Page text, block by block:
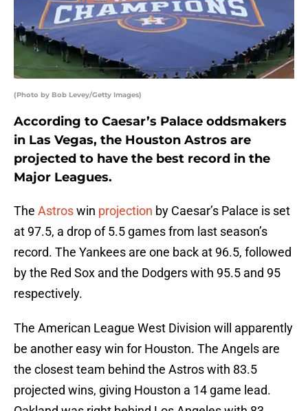
(Photo by Bob Levey/Getty Images)
According to Caesar’s Palace oddsmakers
in Las Vegas, the Houston Astros are
projected to have the best record in the
Major Leagues.
The Astroswin projection by Caesar’s Palace is set
at 97.5, a drop of 5.5 games from last season’s
record. The Yankees are one back at 96.5, followed
by the Red Sox and the Dodgers with 95.5 and 95
respectively.
The American League West Division will apparently
be another easy win for Houston. The Angels are
the closest team behind the Astros with 83.5
projected wins, giving Houston a 14 game lead.